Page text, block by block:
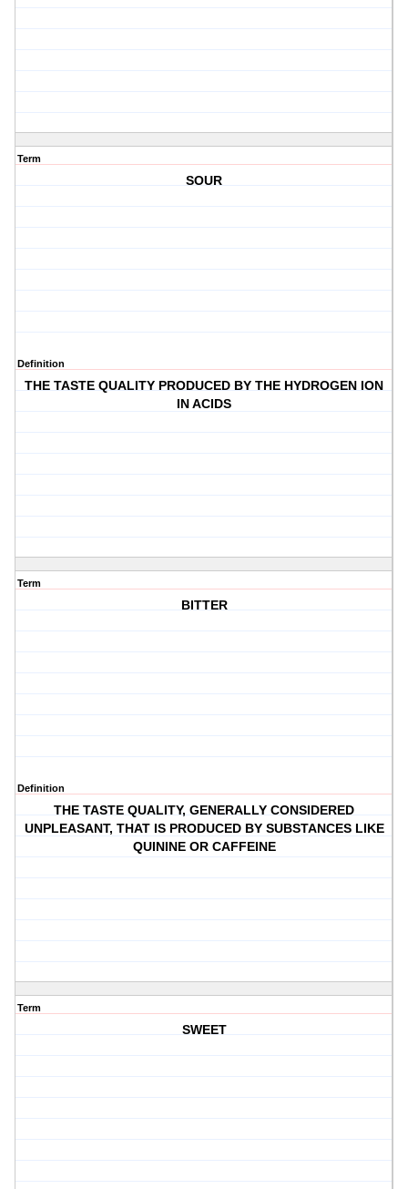
Term
SOUR
Definition
THE TASTE QUALITY PRODUCED BY THE HYDROGEN ION
IN ACIDS
Term
BITTER
Definition
THE TASTE QUALITY, GENERALLY CONSIDERED
UNPLEASANT, THAT IS PRODUCED BY SUBSTANCES LIKE
QUININE OR CAFFEINE
Term
SWEET